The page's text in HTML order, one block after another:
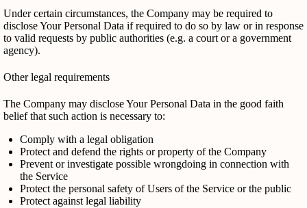
Under certain circumstances, the Company may be required to
disclose Your Personal Data if required to do so by law or in response
to valid requests by public authorities (e.g. a court or a government
agency).
Other legal requirements
The Company may disclose Your Personal Data in the good faith
belief that such action is necessary to:
Comply with a legal obligation
Protect and defend the rights or property of the Company
Prevent or investigate possible wrongdoing in connection with
the Service
Protect the personal safety of Users of the Service or the public
Protect against legal liability